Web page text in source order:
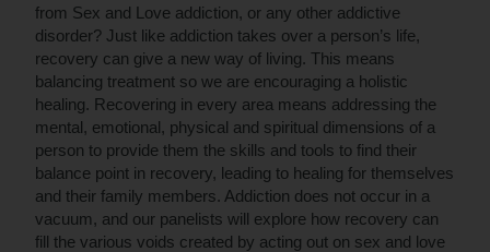
from Sex and Love addiction, or any other addictive
disorder? Just like addiction takes over a person’s life,
recovery can give a new way of living. This means
balancing treatment so we are encouraging a holistic
healing. Recovering in every area means addressing the
mental, emotional, physical and spiritual dimensions of a
person to provide them the skills and tools to find their
balance point in recovery, leading to healing for themselves
and their family members. Addiction does not occur in a
vacuum, and our panelists will explore how recovery can
fill the various voids created by acting out on sex and love